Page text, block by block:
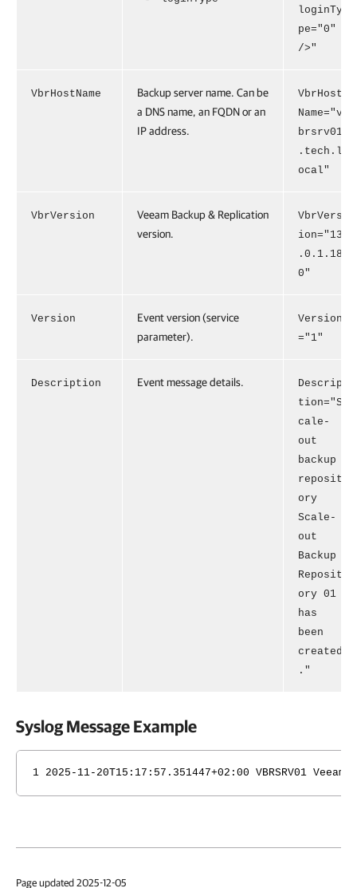
loginTy
pe="0"
/>"
VbrHostName
Backup server name. Can be
a DNS name, an FQDN or an
IP address.
VbrHost
Name="v
brsrv01
.tech.l
ocal"
VbrVersion
Veeam Backup & Replication
version.
VbrVers
ion="13
.0.1.18
0"
Version
Event version (service
parameter).
Version
="1"
Description Event message details.
Descrip
tion="S
cale-
out
backup
reposit
ory
Scale-
out
Backup
Reposit
ory 01
has
been
created
."
Syslog Message Example
1 2025-11-20T15:17:57.351447+02:00 VBRSRV01
Page updated 2025-12-05